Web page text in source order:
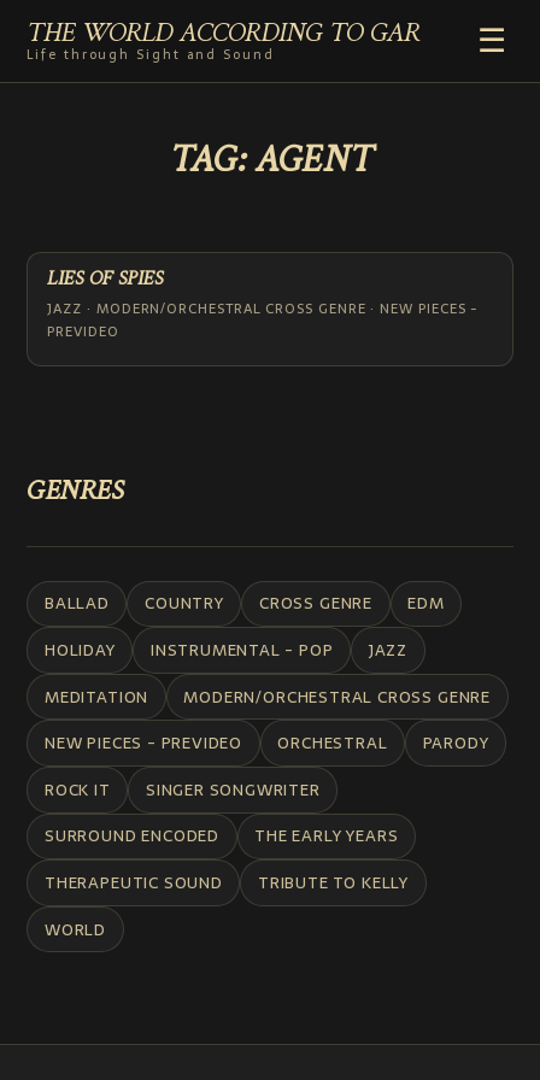
THE WORLD ACCORDING TO GAR
Life through Sight and Sound
☰
RADIO
COMMENTARY
ABOUT
TAG:AGENT
LIES OF SPIES
JAZZ · MODERN/ORCHESTRAL CROSS GENRE · NEW PIECES -
PREVIDEO
GENRES
BALLAD COUNTRY CROSS GENRE
EDM
HOLIDAY
INSTRUMENTAL - POP
JAZZ
MEDITATION
MODERN/ORCHESTRAL CROSS GENRE
NEW PIECES - PREVIDEO
ORCHESTRAL
PARODY
ROCK IT
SINGER SONGWRITER
SURROUND ENCODED
THE EARLY YEARS
THERAPEUTIC SOUND
TRIBUTE TO KELLY
WORLD